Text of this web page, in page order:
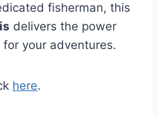
fisherman, this
delivers the power
your adventures.
here.